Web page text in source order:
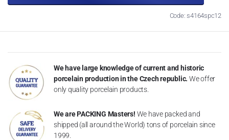
Code: s4164spc12
We have large knowledge of current and historic
porcelain production in the Czech republic. We offer
only quality porcelain products.
We are PACKING Masters! We have packed and
shipped (all around the World) tons of porcelain since
1999.